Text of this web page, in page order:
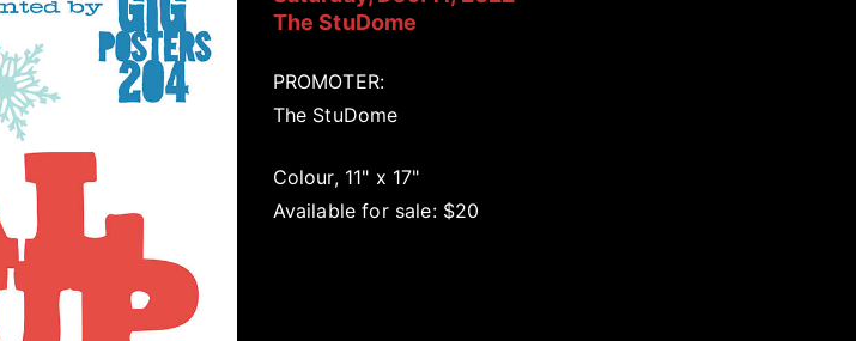
The StuDome
PROMOTER:
The StuDome
Colour, 11" x 17"
Available for sale: $20